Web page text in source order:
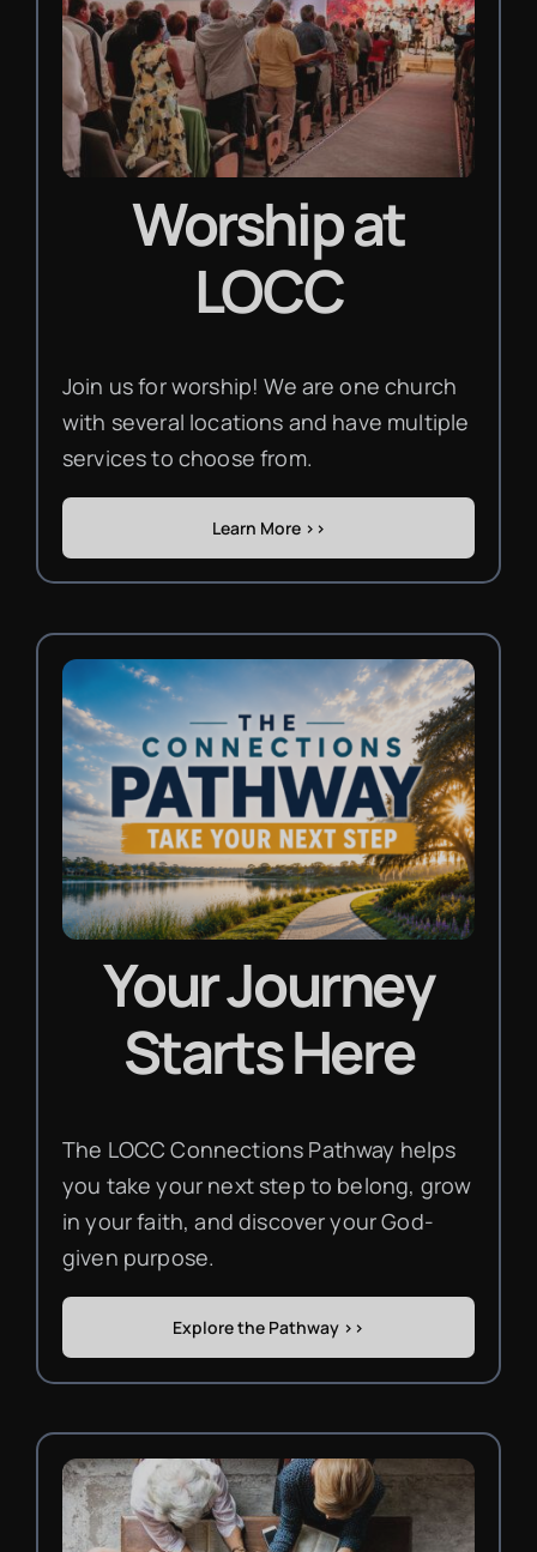
Worshipat
LOCC
Join us for worship! We are one church
with several locations and have multiple
services to choose from.
Learn More >>
Your Journey
Starts Here
The LOCC Connections Pathway helps
you take your next step to belong, grow
in your faith, and discover your God-
given purpose.
Explore the Pathway >>